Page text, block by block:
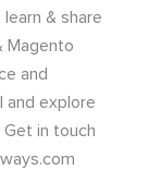
& share
Magento
and
and explore
in touch